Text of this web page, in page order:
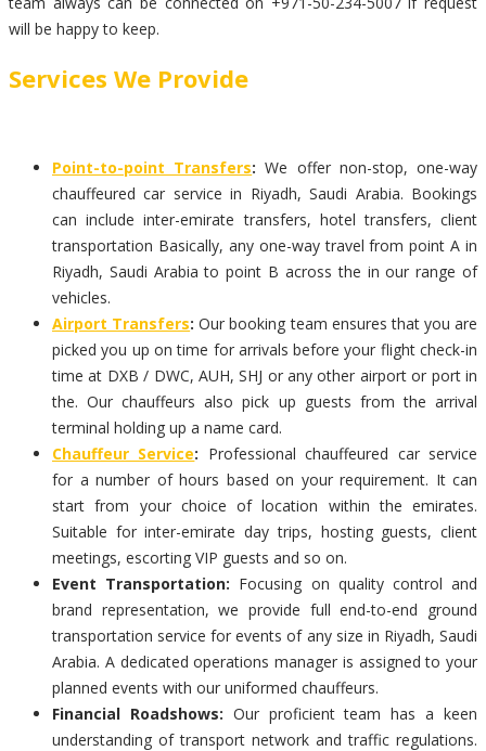
will be happy to keep.
Services We Provide
Point-to-point Transfers: We offer non-stop, one-way
chauffeured car service in Riyadh, Saudi Arabia. Bookings
can include inter-emirate transfers, hotel transfers, client
transportation Basically, any one-way travel from point A in
Riyadh, Saudi Arabia to point B across the in our range of
vehicles.
Airport Transfers: Our booking team ensures that you are
picked you up on time for arrivals before your flight check-in
time at DXB / DWC, AUH, SHJ or any other airport or port in
the. Our chauffeurs also pick up guests from the arrival
terminal holding up a name card.
Chauffeur Service: Professional chauffeured car service
for a number of hours based on your requirement. It can
start from your choice of location within the emirates.
Suitable for inter-emirate day trips, hosting guests, client
meetings, escorting VIP guests and so on.
Event Transportation: Focusing on quality control and
brand representation, we provide full end-to-end ground
transportation service for events of any size in Riyadh, Saudi
Arabia. A dedicated operations manager is assigned to your
planned events with our uniformed chauffeurs.
Financial Roadshows: Our proficient team has a keen
understanding of transport network and traffic regulations.